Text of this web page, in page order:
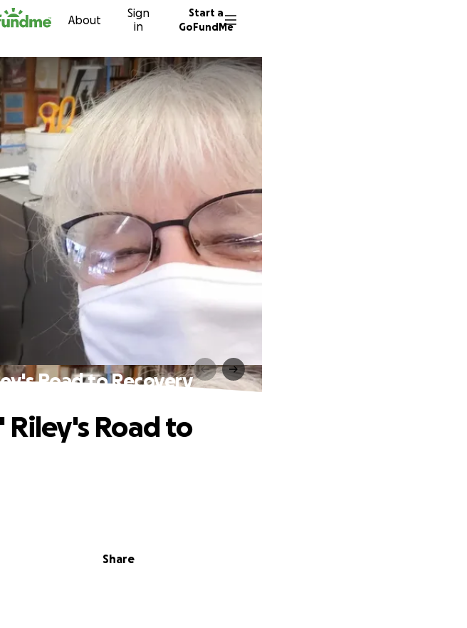
About
Sign
in
Start a
GoFundMe
Road to Recovery
Share
Riley's Road to